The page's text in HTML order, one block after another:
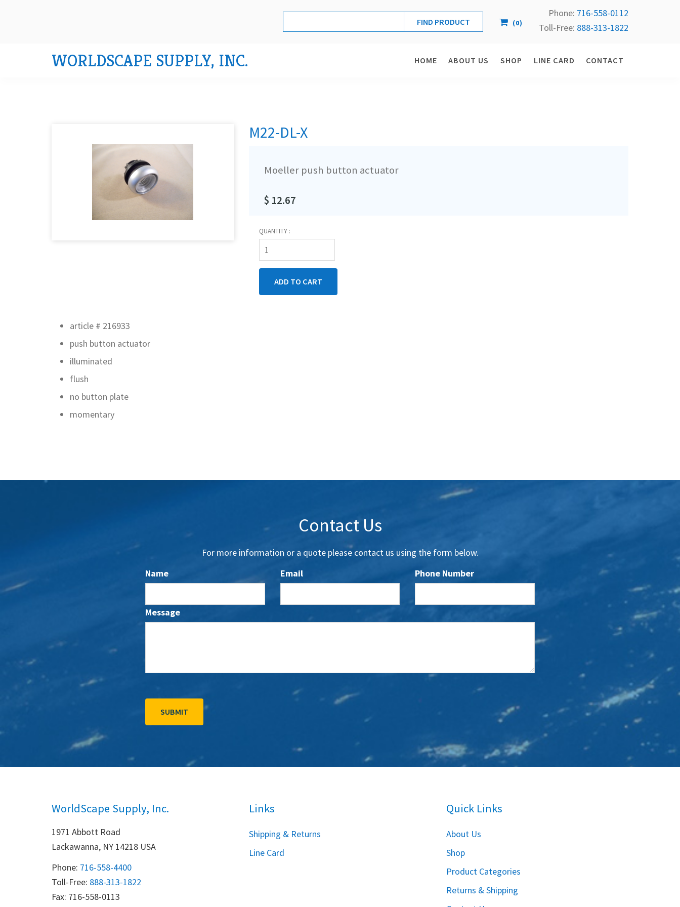
(0)
Phone: 716-558-0112
Toll-Free: 888-313-1822
WORLDSCAPE SUPPLY, INC. HOME ABOUT US SHOP LINE CARD CONTACT
M22-DL-X
Moeller push button actuator
$ 12.67
QUANTITY :
article # 216933
push button actuator
illuminated
flush
no button plate
momentary
Contact Us
For more information or a quote please contact us using the form below.
Name
Email Phone Number
Message
WorldScape Supply, Inc.
1971 Abbott Road
Lackawanna, NY 14218 USA
Phone: 716-558-4400
Toll-Free: 888-313-1822
Fax: 716-558-0113
Links
Shipping & Returns
Line Card
Quick Links
About Us
Shop
Product Categories
Returns & Shipping